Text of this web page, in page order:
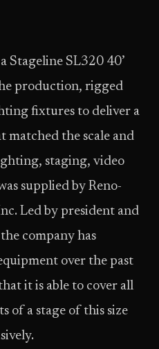
Stageline SL320 40’
production, rigged
fixtures to deliver a
matched the scale and
staging, video
supplied by Reno-
Led by president and
company has
over the past
it is able to cover all
of a stage of this size